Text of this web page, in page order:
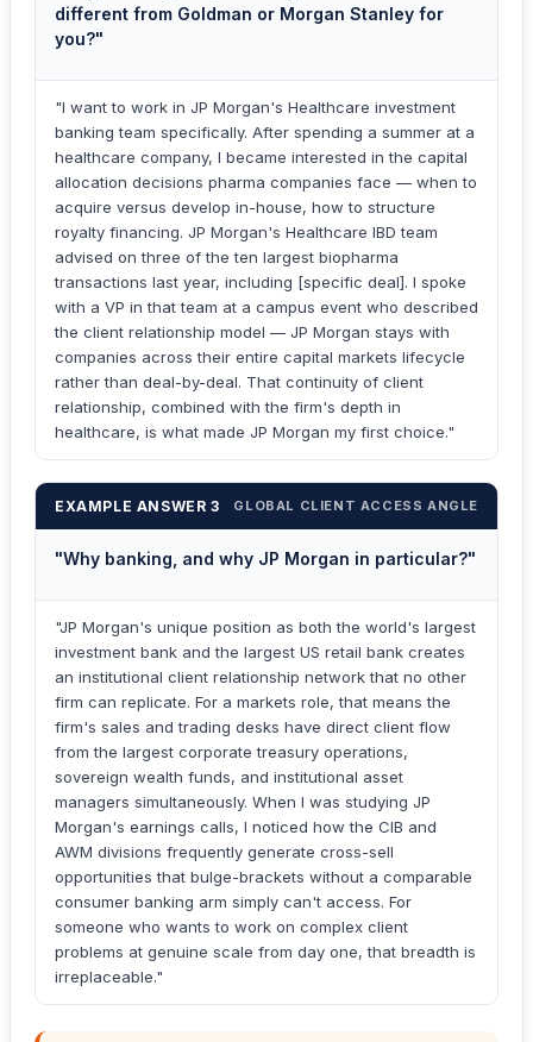
different from Goldman or Morgan Stanley for
you?"
"I want to work in JP Morgan's Healthcare investment
banking team specifically. After spending a summer at a
healthcare company, I became interested in the capital
allocation decisions pharma companies face — when to
acquire versus develop in-house, how to structure
royalty financing. JP Morgan's Healthcare IBD team
advised on three of the ten largest biopharma
transactions last year, including [specific deal]. I spoke
with a VP in that team at a campus event who described
the client relationship model — JP Morgan stays with
companies across their entire capital markets lifecycle
rather than deal-by-deal. That continuity of client
relationship, combined with the firm's depth in
healthcare, is what made JP Morgan my first choice."
EXAMPLE ANSWER 3 GLOBAL CLIENT ACCESS ANGLE
"Why banking, and why JP Morgan in particular?"
"JP Morgan's unique position as both the world's largest
investment bank and the largest US retail bank creates
an institutional client relationship network that no other
firm can replicate. For a markets role, that means the
firm's sales and trading desks have direct client flow
from the largest corporate treasury operations,
sovereign wealth funds, and institutional asset
managers simultaneously. When I was studying JP
Morgan's earnings calls, I noticed how the CIB and
AWM divisions frequently generate cross-sell
opportunities that bulge-brackets without a comparable
consumer banking arm simply can't access. For
someone who wants to work on complex client
problems at genuine scale from day one, that breadth is
irreplaceable."